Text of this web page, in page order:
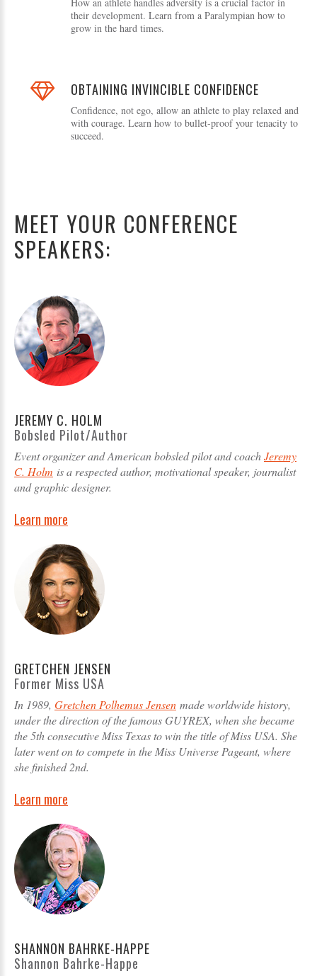
How an athlete handles adversity is a crucial factor in
their development. Learn from a Paralympian how to
grow in the hard times.
OBTAINING INVINCIBLE CONFIDENCE
Confidence, not ego, allow an athlete to play relaxed and
with courage. Learn how to bullet-proof your tenacity to
succeed.
MEET YOUR CONFERENCE
SPEAKERS:
JEREMY C. HOLM
Bobsled Pilot/Author
Event organizer and American bobsled pilot and coachJeremy
C. Holm is a respected author, motivational speaker, journalist
and graphic designer.
Learn more
GRETCHEN JENSEN
Former Miss USA
In 1989, Gretchen Polhemus Jensen made worldwide history,
under the direction of the famous GUYREX, when she became
the 5th consecutive Miss Texas to win the title of Miss USA. She
later went on to compete in the Miss Universe Pageant, where
she finished 2nd.
Learn more
SHANNON BAHRKE-HAPPE
Shannon Bahrke-Happe